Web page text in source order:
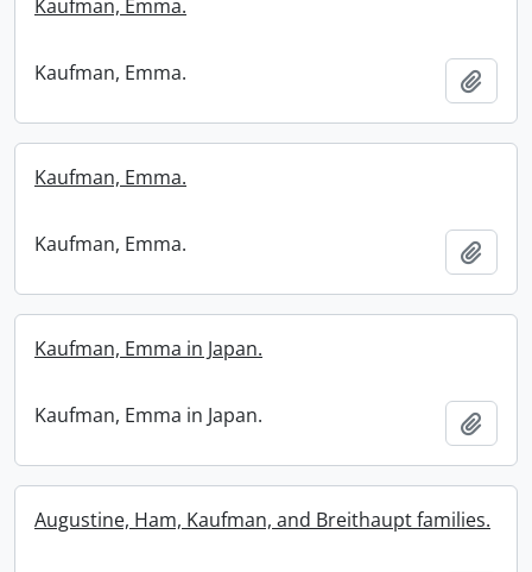
Kaufman, Emma.
Kaufman, Emma.
Kaufman, Emma.
Kaufman, Emma.
Kaufman, Emma in Japan.
Kaufman, Emma in Japan.
Augustine, Ham, Kaufman, and Breithaupt families.